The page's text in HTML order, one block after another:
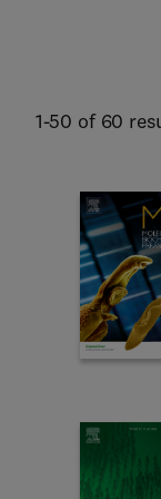
1-50 of 60